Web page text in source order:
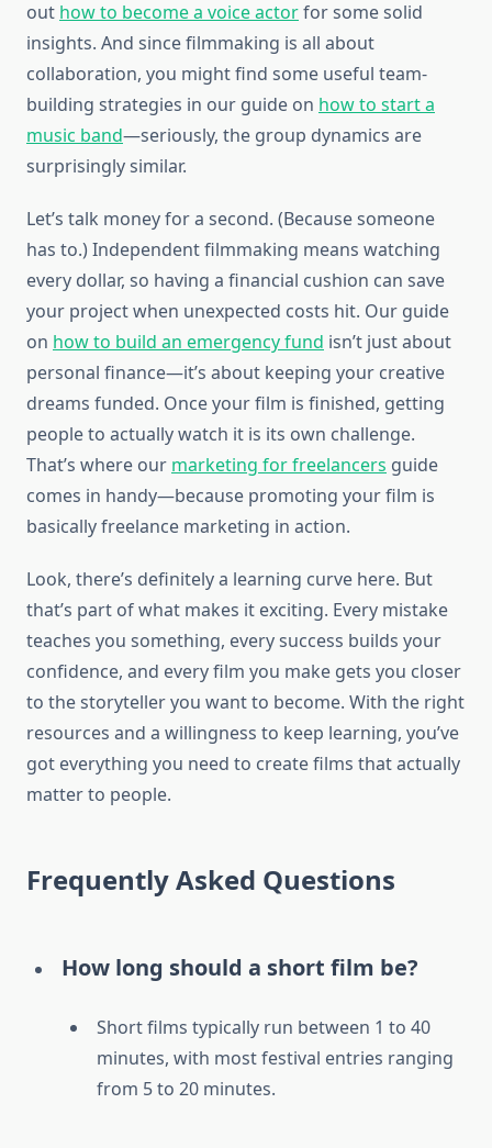
out how to become a voice actorfor some solid
insights. And since filmmaking is all about
collaboration, you might find some useful team-
building strategies in our guide on how to start a
music band—seriously, the group dynamics are
surprisingly similar.
Let’s talk money for a second. (Because someone
has to.) Independent filmmaking means watching
every dollar, so having a financial cushion can save
your project when unexpected costs hit. Our guide
on how to build an emergency fund isn’t just about
personal finance—it’s about keeping your creative
dreams funded. Once your film is finished, getting
people to actually watch it is its own challenge.
That’s where our marketing for freelancers guide
comes in handy—because promoting your film is
basically freelance marketing in action.
Look, there’s definitely a learning curve here. But
that’s part of what makes it exciting. Every mistake
teaches you something, every success builds your
confidence, and every film you make gets you closer
to the storyteller you want to become. With the right
resources and a willingness to keep learning, you’ve
got everything you need to create films that actually
matter to people.
Frequently Asked Questions
How long should a short film be?
Short films typically run between 1 to 40
minutes, with most festival entries ranging
from 5 to 20 minutes.